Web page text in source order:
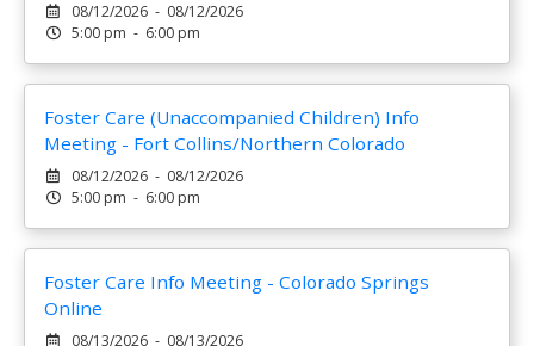
08/12/2026 - 08/12/2026
5:00 pm - 6:00 pm
Foster Care (Unaccompanied Children) Info
Meeting - Fort Collins/Northern Colorado
08/12/2026 - 08/12/2026
5:00 pm - 6:00 pm
Foster Care Info Meeting - Colorado Springs
Online
08/13/2026 - 08/13/2026